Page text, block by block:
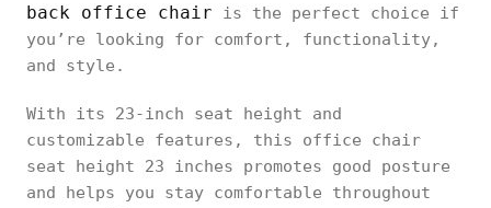
back office chair is the perfect choice if
you’re looking for comfort, functionality,
and style.
With its 23-inch seat height and
customizable features, this office chair
seat height 23 inches promotes good posture
and helps you stay comfortable throughout